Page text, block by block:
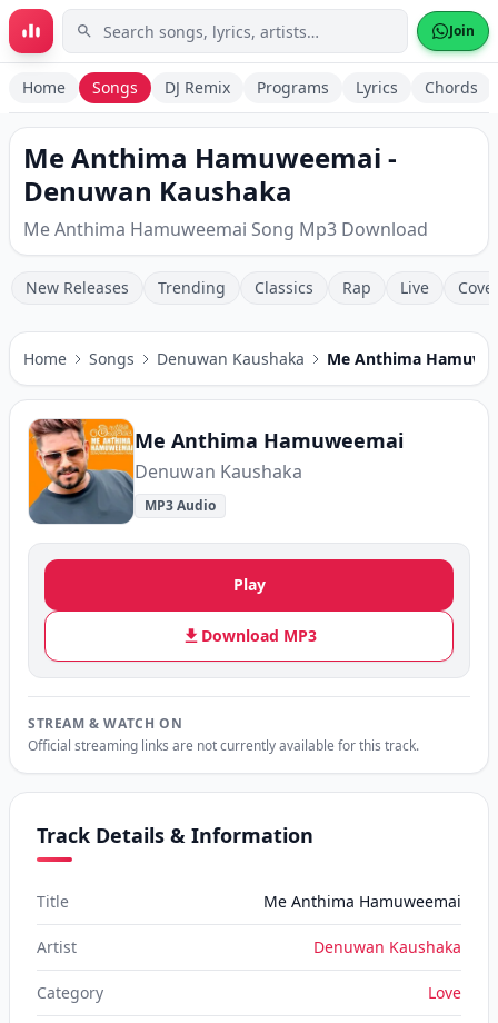
Skip to main content Join
Home Songs DJ Remix Programs Lyrics Chords
Me Anthima Hamuweemai -
Denuwan Kaushaka
Me Anthima Hamuweemai Song Mp3 Download
New Releases Trending Classics Rap Live
Home Songs Denuwan Kaushaka Me Anthima
Me Anthima Hamuweemai
Denuwan Kaushaka
MP3 Audio
Play
Download MP3
STREAM & WATCH ON
Official streaming links are not currently available for this track.
Track Details & Information
Title Me Anthima Hamuweemai
Artist Denuwan Kaushaka
Category Love